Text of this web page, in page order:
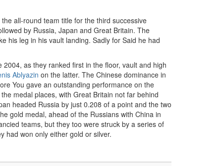
all-round team title for the third successive
by Russia, Japan and Great Britain. The
his leg in his vault landing. Sadly for Said he had
as they ranked first in the floor, vault and high
Ablyazin on the latter. The Chinese dominance in
You gave an outstanding performance on the
medal places, with Great Britain not far behind
headed Russia by just 0.208 of a point and the two
gold medal, ahead of the Russians with China in
teams, but they too were struck by a series of
had won only either gold or silver.